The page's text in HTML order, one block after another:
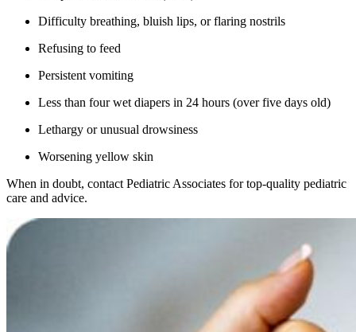
Difficulty breathing, bluish lips, or flaring nostrils
Refusing to feed
Persistent vomiting
Less than four wet diapers in 24 hours (over five days old)
Lethargy or unusual drowsiness
Worsening yellow skin
When in doubt, contact Pediatric Associates for top-quality pediatric
care and advice.